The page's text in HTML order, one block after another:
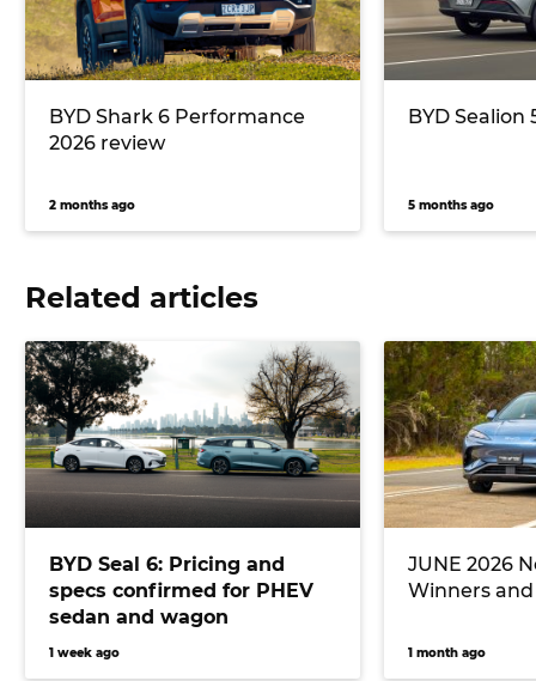
BYD Shark 6 Performance
2026 review
2 months ago
BYD Sealion
5 months ago
Related articles
BYD Seal 6: Pricing and
specs confirmed for PHEV
sedan and wagon
1 week ago
JUNE 2026
Winners and
1 month ago